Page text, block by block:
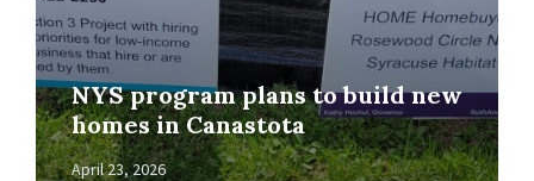
NYS program plans to build new
homes in Canastota
April 23, 2026